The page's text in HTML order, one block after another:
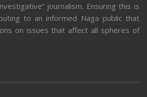
journalism. Ensuring this is
to an informed Naga public that
on issues that affect all spheres of